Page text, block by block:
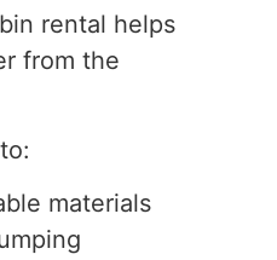
rental helps
from the
materials